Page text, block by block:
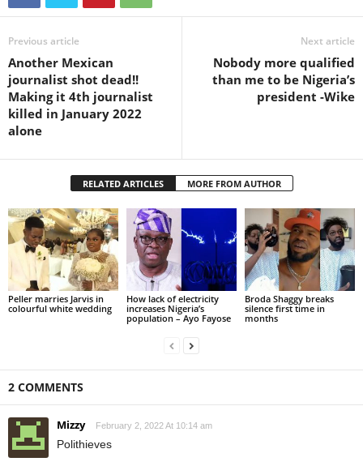
Previous article
Another Mexican
journalist shot dead!!
Making it 4th journalist
killed in January 2022
alone
Next article
Nobody more qualified
than me to be Nigeria’s
president -Wike
RELATED ARTICLES MORE FROM AUTHOR
Peller marries Jarvis in
colourful white wedding
How lack of electricity
increases Nigeria’s
population – Ayo Fayose
Broda Shaggy breaks
silence first time in
months
2 COMMENTS
Mizzy February 2, 2022 At 10:14 am
Polithieves